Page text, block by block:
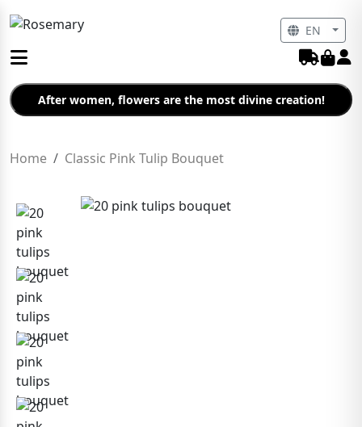
After women, flowers are the most divine creation!
Home Classic Pink Tulip Bouquet
EN